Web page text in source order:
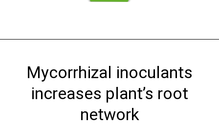
Mycorrhizal inoculants
increases plant’s root
network